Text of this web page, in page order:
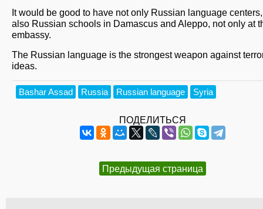
It would be good to have not only Russian language
also Russian schools in Damascus and Aleppo, not only at
embassy.
The Russian language is the strongest weapon against
ideas.
Bashar Assad Russia Russian language Syria
ПОДЕЛИТЬСЯ
Предыдущая страница